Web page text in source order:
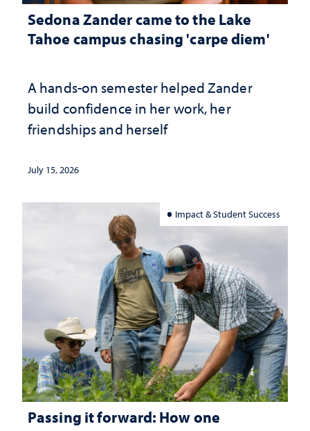
Sedona Zander came to the Lake
Tahoe campus chasing 'carpe diem'
A hands-on semester helped Zander
build confidence in her work, her
friendships and herself
July 15, 2026
Impact & Student Success
Passing it forward: How one